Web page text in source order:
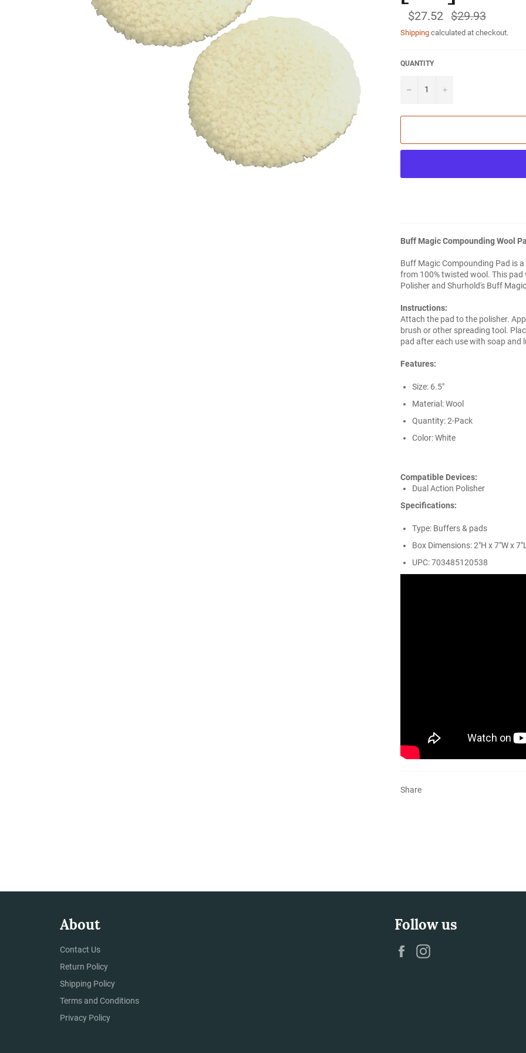
$27.52
Regular
price
$29.93
Shipping calculated at checkout.
QUANTITY
− +
Buff Magic Compounding Wool
Buff Magic Compounding Pad is
from 100% twisted wool. This
Polisher and Shurhold's Buff
Instructions:
Attach the pad to the polisher.
brush or other spreading tool.
pad after each use with soap and
Features:
Size: 6.5"
Material: Wool
Quantity: 2-Pack
Color: White
Compatible Devices:
Dual Action Polisher
Specifications:
Type: Buffers & pads
Box Dimensions: 2"H x 7"W x
UPC: 703485120538
Share
About
Contact Us
Return Policy
Shipping Policy
Terms and Conditions
Privacy Policy
Follow us
Facebook